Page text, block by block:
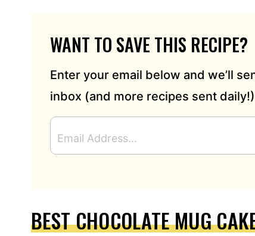
WANT TO SAVE THIS RECIPE?
Enter your email below and we’ll
inbox (and more recipes sent daily!)
M
A
D
BEST CHOCOLATE MUG